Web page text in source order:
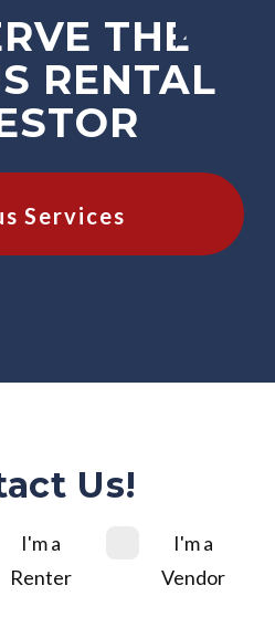
THE
RENTAL
Services
Us!
I'm a
Renter
I'm a
Vendor